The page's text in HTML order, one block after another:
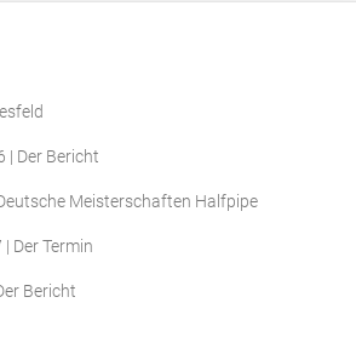
| Der Bericht
Meisterschaften Halfpipe
Der Termin
Bericht